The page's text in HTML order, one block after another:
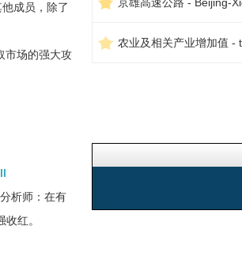
成员，除了
市场的强大攻
析师：在有
红。